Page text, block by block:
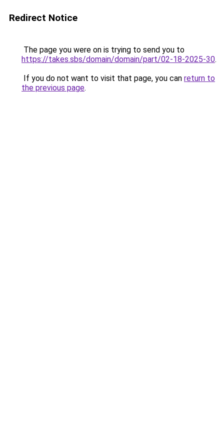
Redirect Notice
The page you were on is trying to send you to
https://takes.sbs/domain/domain/part/02-18-2025-30.
If you do not want to visit that page, you can return to
the previous page.